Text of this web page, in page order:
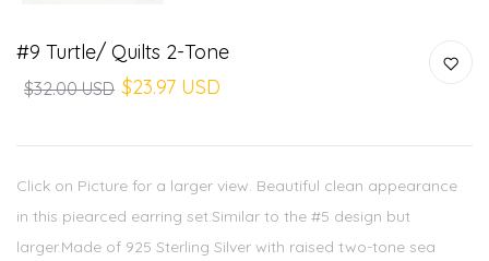
#9 Turtle/ Quilts 2-Tone
$32.00 USD $23.97 USD
Click on Picture for a larger view. Beautiful clean appearance
in this piearced earring set.Similar to the #5 design but
larger.Made of 925 Sterling Silver with raised two-tone sea